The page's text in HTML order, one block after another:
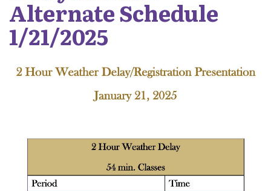
Alternate Schedule
1/21/2025